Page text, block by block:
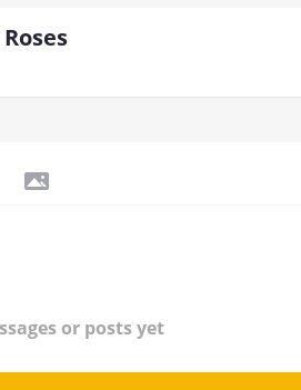
or posts yet